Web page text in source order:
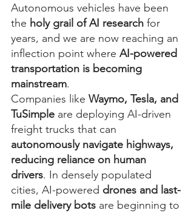
Autonomous vehicles have been
the holy grail of AI research for
years, and we are now reaching an
inflection point where AI-powered
transportation is becoming
mainstream.
Companies like Waymo, Tesla, and
TuSimple are deploying AI-driven
freight trucks that can
autonomously navigate highways,
reducing reliance on human
drivers. In densely populated
cities, AI-powered drones and last-
mile delivery bots are beginning to